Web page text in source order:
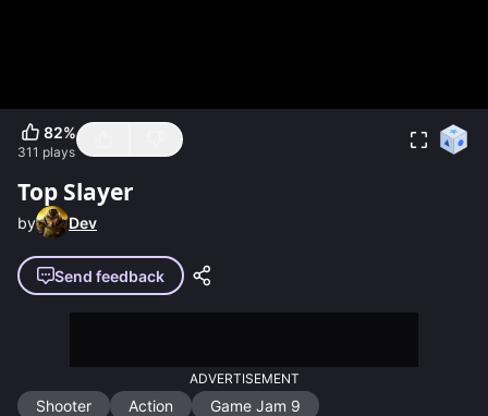
82%
311 plays
Top Slayer
by Dev
Send feedback
ADVERTISEMENT
Shooter Action Game Jam 9